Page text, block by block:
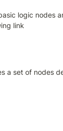
logic nodes
link
a set of nodes